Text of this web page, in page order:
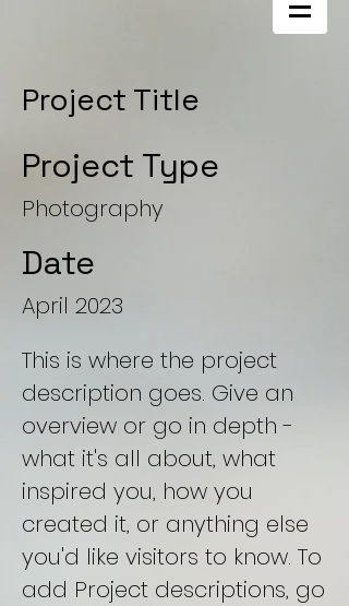
Project Title
Project Type
Photography
Date
April 2023
This is where the project
description goes. Give an
overview or go in depth -
what it's all about, what
inspired you, how you
created it, or anything else
you'd like visitors to know. To
add Project descriptions, go